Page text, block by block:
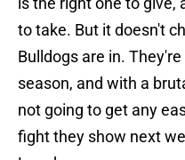
to take. But it doesn't
Bulldogs are in.
season, and with a
not going to get any
fight they show next